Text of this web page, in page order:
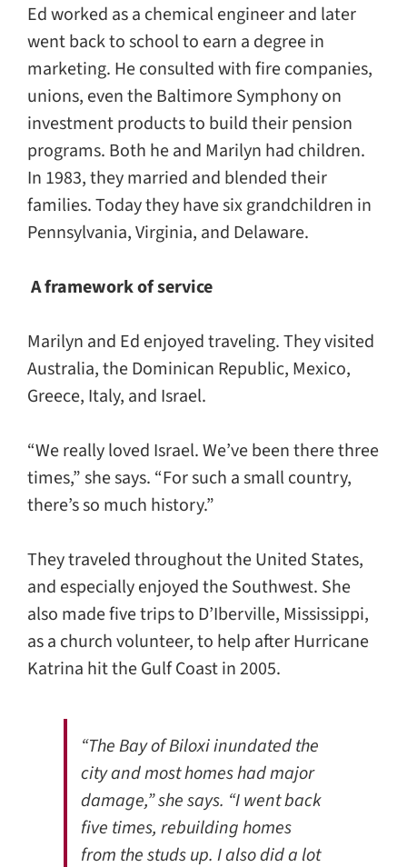
Ed worked as a chemical engineer and later
went back to school to earn a degree in
marketing. He consulted with fire companies,
unions, even the Baltimore Symphony on
investment products to build their pension
programs. Both he and Marilyn had children.
In 1983, they married and blended their
families. Today they have six grandchildren in
Pennsylvania, Virginia, and Delaware.
A framework of service
Marilyn and Ed enjoyed traveling. They visited
Australia, the Dominican Republic, Mexico,
Greece, Italy, and Israel.
“We really loved Israel. We’ve been there three
times,” she says. “For such a small country,
there’s so much history.”
They traveled throughout the United States,
and especially enjoyed the Southwest. She
also made five trips to D’Iberville, Mississippi,
as a church volunteer, to help after Hurricane
Katrina hit the Gulf Coast in 2005.
“The Bay of Biloxi inundated the
city and most homes had major
damage,” she says. “I went back
five times, rebuilding homes
from the studs up. I also did a lot